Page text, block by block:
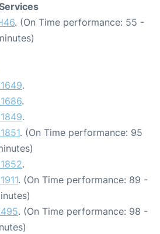
. (On Time performance: 55 -
.
.
.
. (On Time performance: 95
.
. (On Time performance: 89 -
. (On Time performance: 98 -